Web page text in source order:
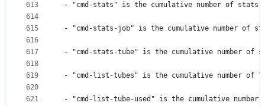
613
614
615
616
617
618
619
620
621
- "cmd-stats" is the cumulative number of stats
- "cmd-stats-job" is the cumulative number of
- "cmd-stats-tube" is the cumulative number of
- "cmd-list-tubes" is the cumulative number of
- "cmd-list-tube-used" is the cumulative number